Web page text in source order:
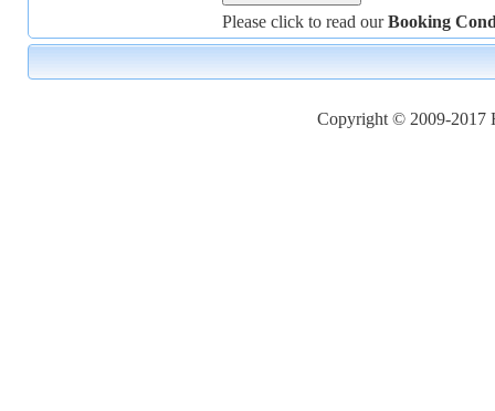
Please click to read ourBooking
Copyright © 2009-2017